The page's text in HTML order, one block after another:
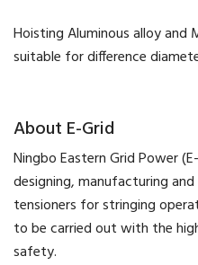
Hoisting Aluminous alloy and
suitable for difference
​About E-Grid
​Ningbo Eastern Grid Power
designing, manufacturing
tensioners for stringing
to be carried out with the
safety.